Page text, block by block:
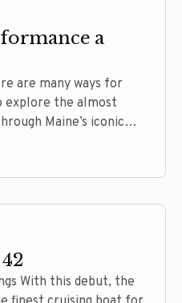
a
are many ways for
explore the almost
Maine’s iconic
boat, a salty
oceans sloop:
and aspirations, each of
With this debut, the